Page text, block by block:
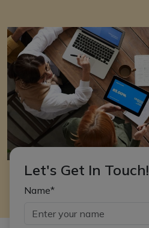
Let's Get In Touch!
Name*